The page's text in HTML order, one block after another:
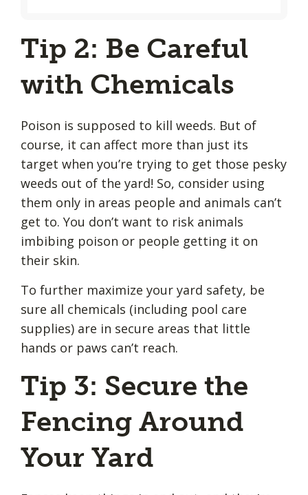
Tip 2: Be Careful
with Chemicals
Poison is supposed to kill weeds. But of
course, it can affect more than just its
target when you’re trying to get those pesky
weeds out of the yard! So, consider using
them only in areas people and animals can’t
get to. You don’t want to risk animals
imbibing poison or people getting it on
their skin.
To further maximize your yard safety, be
sure all chemicals (including pool care
supplies) are in secure areas that little
hands or paws can’t reach.
Tip 3: Secure the
Fencing Around
Your Yard